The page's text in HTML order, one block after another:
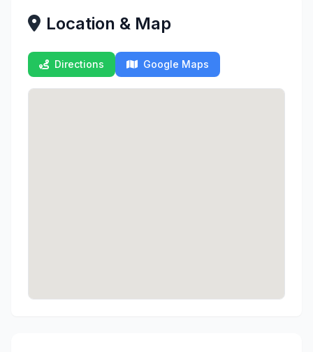
Location & Map
Directions Google Maps